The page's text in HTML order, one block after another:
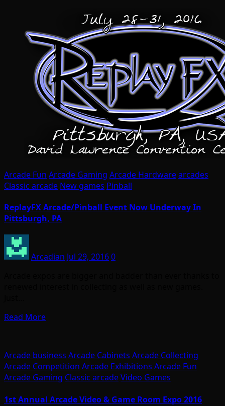
Arcade Fun Arcade Gaming Arcade Hardwarearcades
Classic arcade New games Pinball
ReplayFX Arcade/Pinball Event Now Underway In
Pittsburgh, PA
Arcadian Jul 29, 20160
Read More
Arcade business Arcade Cabinets Arcade Collecting
Arcade Competition Arcade Exhibitions Arcade Fun
Arcade Gaming Classic arcadeVideo Games
1st Annual Arcade Video & Game Room Expo 2016